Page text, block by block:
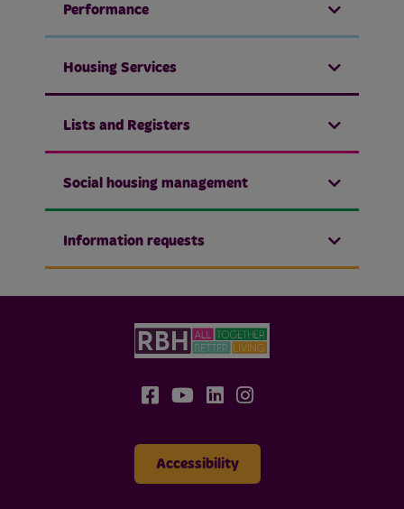
Performance
Housing Services
Lists and Registers
Social housing management
Information requests
Accessibility